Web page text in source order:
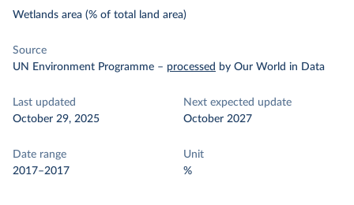
Wetlands area (% of total land area)
Source
UN Environment Programme – processed by Our World in Data
Last updated
October 29, 2025
Next expected update
October 2027
Date range
2017–2017
Unit
%